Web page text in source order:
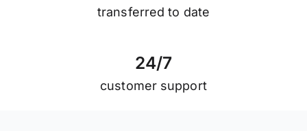
transferred to date
24/7
customer support